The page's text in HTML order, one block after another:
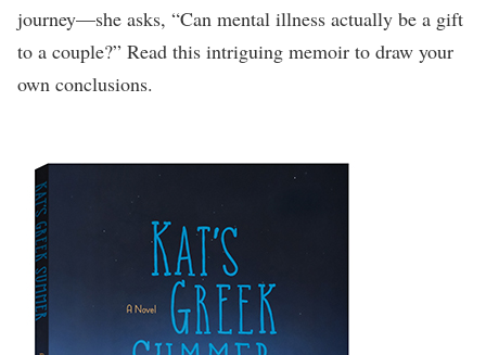
journey—she asks, “Can mental illness actually be a gift
to a couple?” Read this intriguing memoir to draw your
own conclusions.